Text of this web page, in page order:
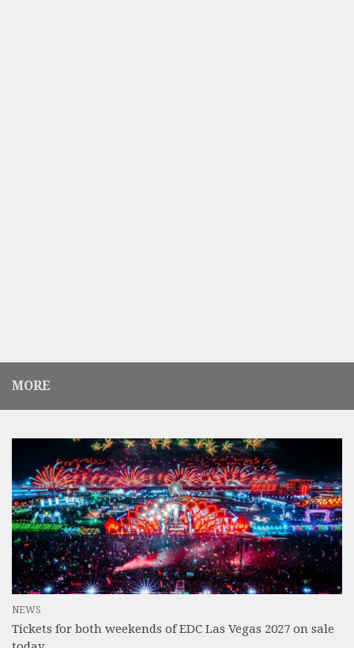
MORE
NEWS
Tickets for both weekends of EDC Las Vegas 2027 on sale